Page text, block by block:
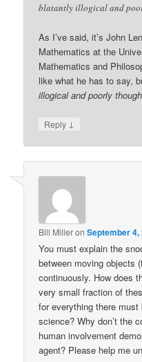
blatantly illogical and
As I’ve said, it’s John
Mathematics at the
Mathematics and
like what he has to say,
illogical and poorly
Reply ↓
Bill MilleronSeptember 4,
You must explain the
between moving objects
continuously. How does
very small fraction of
for everything there
science? Why don’t the
human involvement
agent? Please help me